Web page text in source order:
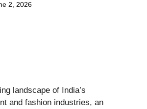
2, 2026
landscape of India’s
and fashion industries, an